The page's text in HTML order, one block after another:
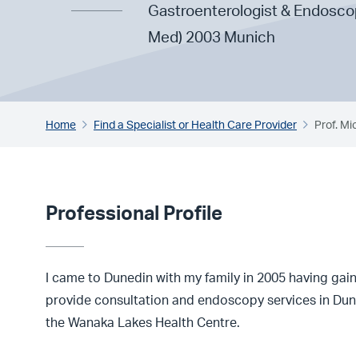
Gastroenterologist &
Med) 2003 Munich
Home Find a Specialist or Health Care Provider Prof.
Professional Profile
I came to Dunedin with my family in 2005 having
provide consultation and endoscopy services in
the Wanaka Lakes Health Centre.